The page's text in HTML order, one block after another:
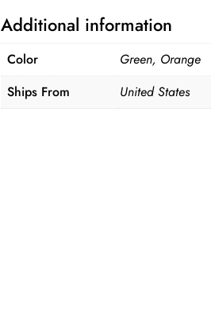
Family
Outdoor
Instant
Setup
Tent
Additional information
Color
Green, Orange
Ships From
United States